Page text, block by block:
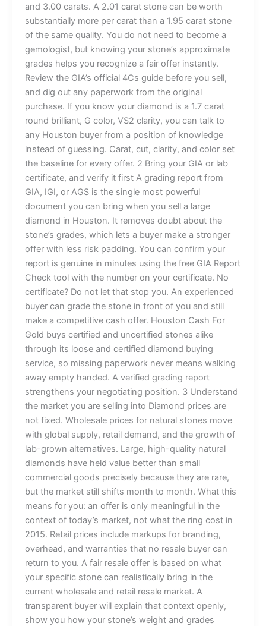
and 3.00 carats. A 2.01 carat stone can be worth
substantially more per carat than a 1.95 carat stone
of the same quality. You do not need to become a
gemologist, but knowing your stone’s approximate
grades helps you recognize a fair offer instantly.
Review the GIA’s official 4Cs guide before you sell,
and dig out any paperwork from the original
purchase. If you know your diamond is a 1.7 carat
round brilliant, G color, VS2 clarity, you can talk to
any Houston buyer from a position of knowledge
instead of guessing. Carat, cut, clarity, and color set
the baseline for every offer. 2 Bring your GIA or lab
certificate, and verify it first A grading report from
GIA, IGI, or AGS is the single most powerful
document you can bring when you sell a large
diamond in Houston. It removes doubt about the
stone’s grades, which lets a buyer make a stronger
offer with less risk padding. You can confirm your
report is genuine in minutes using the free GIA Report
Check tool with the number on your certificate. No
certificate? Do not let that stop you. An experienced
buyer can grade the stone in front of you and still
make a competitive cash offer. Houston Cash For
Gold buys certified and uncertified stones alike
through its loose and certified diamond buying
service, so missing paperwork never means walking
away empty handed. A verified grading report
strengthens your negotiating position. 3 Understand
the market you are selling into Diamond prices are
not fixed. Wholesale prices for natural stones move
with global supply, retail demand, and the growth of
lab-grown alternatives. Large, high-quality natural
diamonds have held value better than small
commercial goods precisely because they are rare,
but the market still shifts month to month. What this
means for you: an offer is only meaningful in the
context of today’s market, not what the ring cost in
2015. Retail prices include markups for branding,
overhead, and warranties that no resale buyer can
return to you. A fair resale offer is based on what
your specific stone can realistically bring in the
current wholesale and retail resale market. A
transparent buyer will explain that context openly,
show you how your stone’s weight and grades